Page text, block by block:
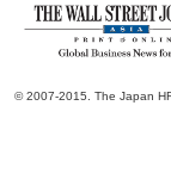
© 2007-2015. The Japan